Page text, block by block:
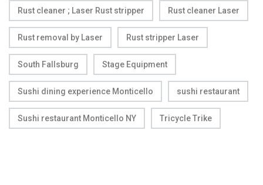
Rust cleaner ; Laser Rust stripper Rust cleaner Laser
Rust removal by Laser Rust stripper Laser
South Fallsburg Stage Equipment
Sushi dining experience Monticello sushi restaurant
Sushi restaurant Monticello NY Tricycle Trike